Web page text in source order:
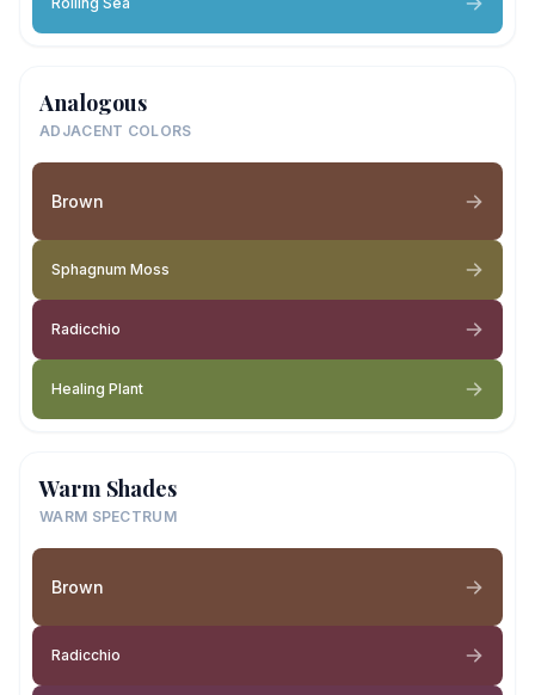
Analogous
ADJACENT COLORS
Brown
Sphagnum Moss
Radicchio
Healing Plant
Warm Shades
WARM SPECTRUM
Brown
Radicchio